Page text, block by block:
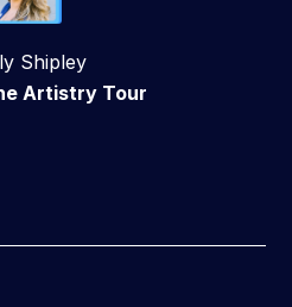
Shipley
Artistry Tour